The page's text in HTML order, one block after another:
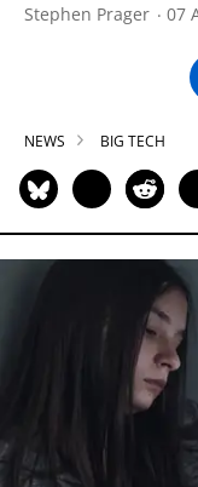
Stephen Prager 07
NEWS BIG TECH